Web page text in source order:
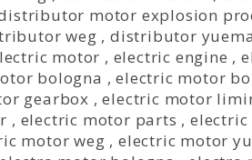
motor explosion
weg , distributor yuema
motor , electric engine ,
bologna ,electric motor
gearbox ,electric motor
, electric motor parts ,
motor weg , electric motor